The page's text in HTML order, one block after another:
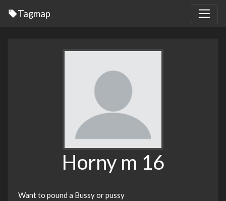
Tagmap
Horny m 16
Want to pound a Bussy or pussy